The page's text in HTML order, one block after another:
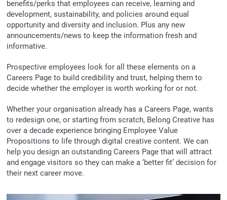
benefits/perks that employees can receive, learning and
development, sustainability, and policies around equal
opportunity and diversity and inclusion. Plus any new
announcements/news to keep the information fresh and
informative.
Prospective employees look for all these elements on a
Careers Page to build credibility and trust, helping them to
decide whether the employer is worth working for or not.
Whether your organisation already has a Careers Page, wants
to redesign one, or starting from scratch, Belong Creative has
over a decade experience bringing Employee Value
Propositions to life through digital creative content. We can
help you design an outstanding Careers Page that will attract
and engage visitors so they can make a ‘better fit’ decision for
their next career move.